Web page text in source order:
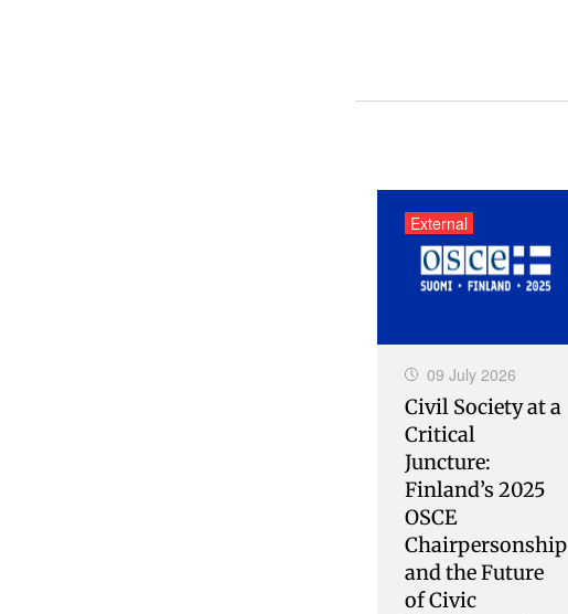
09 July 2026
Civil Society at a
Critical
Juncture:
Finland’s 2025
OSCE
Chairpersonship
and the Future
of Civic
External